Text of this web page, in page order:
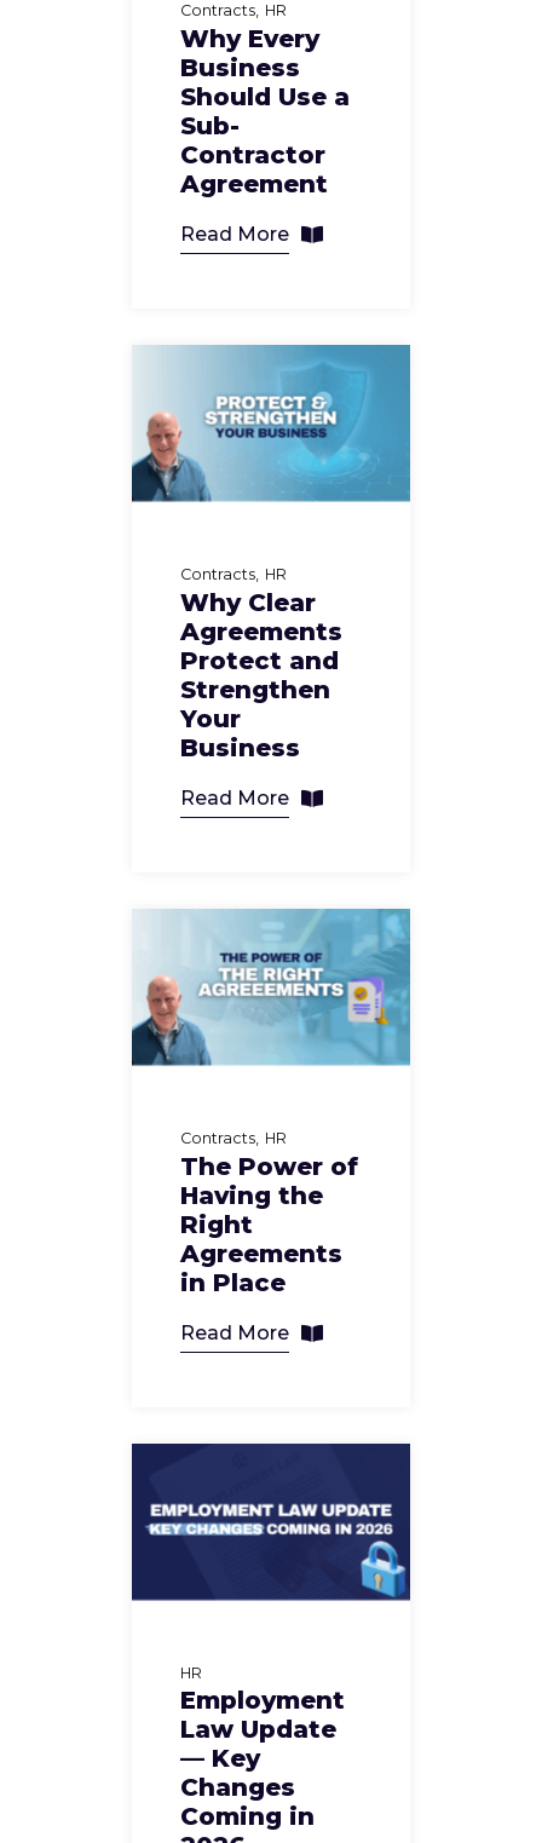
Contracts HR
Why Every
Business
Should Use a
Sub-
Contractor
Agreement
Read More
Contracts HR
Why Clear
Agreements
Protect and
Strengthen
Your
Business
Read More
Contracts HR
The Power of
Having the
Right
Agreements
in Place
Read More
HR
Employment
Law Update
— Key
Changes
Coming in